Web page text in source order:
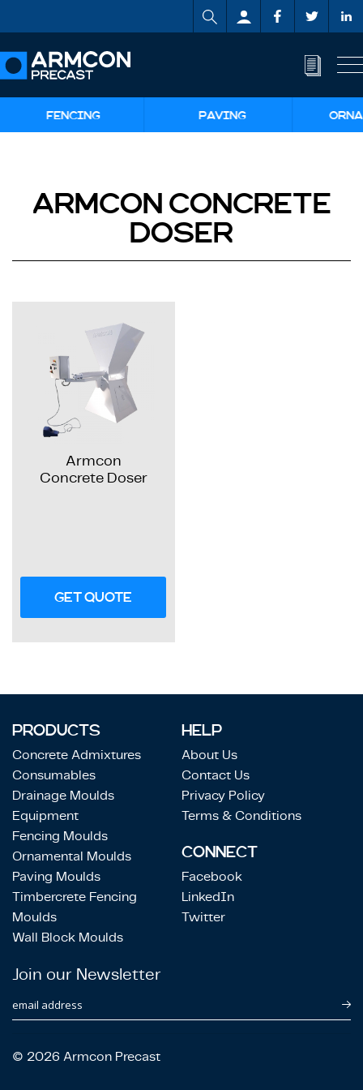
FENCING PAVING
ARMCON CONCRETE
DOSER
Armcon
Concrete Doser
GET QUOTE
PRODUCTS
Concrete Admixtures
Consumables
Drainage Moulds
Equipment
Fencing Moulds
Ornamental Moulds
Paving Moulds
Timbercrete Fencing
Moulds
Wall Block Moulds
HELP
About Us
Contact Us
Privacy Policy
Terms & Conditions
CONNECT
Facebook
LinkedIn
Twitter
Join our Newsletter
email address
© 2026 Armcon Precast